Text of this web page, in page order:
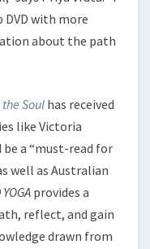
with more
about the path
the Soul has received
like Victoria
be a “must-read for
well as Australian
provides a
reflect, and gain
drawn from